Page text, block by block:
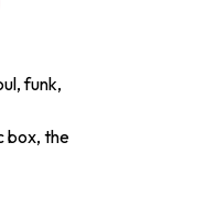
funk,
box, the